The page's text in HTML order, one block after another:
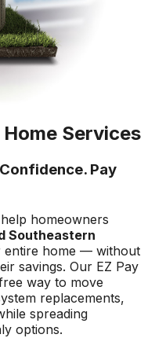
Services
Pay
homeowners
Southeastern
entire home — without
savings. Our EZ Pay
way to move
replacements,
spreading
options.